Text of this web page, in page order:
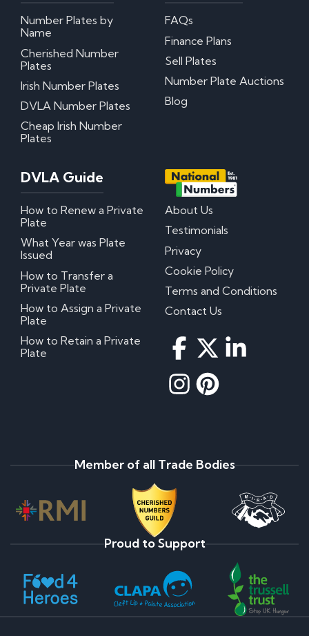
Number Plates by
Name
Cherished Number
Plates
Irish Number Plates
DVLA Number Plates
Cheap Irish Number
Plates
FAQs
Finance Plans
Sell Plates
Number Plate Auctions
Blog
DVLA Guide
How to Renew a Private
Plate
What Year was Plate
Issued
How to Transfer a
Private Plate
How to Assign a Private
Plate
How to Retain a Private
Plate
About Us
Testimonials
Privacy
Cookie Policy
Terms and Conditions
Contact Us
Member of all Trade Bodies
Proud to Support